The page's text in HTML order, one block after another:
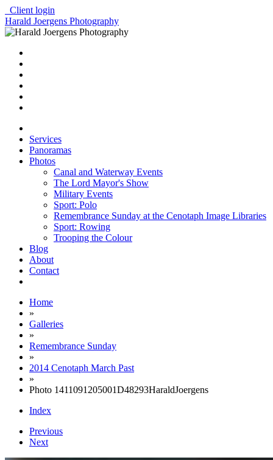
Client login
Harald Joergens Photography
Services
Panoramas
Photos
Canal and Waterway Events
The Lord Mayor's Show
Military Events
Sport: Polo
Remembrance Sunday at the Cenotaph Image Libraries
Sport: Rowing
Trooping the Colour
Blog
About
Contact
Home
»
Galleries
»
Remembrance Sunday
»
2014 Cenotaph March Past
»
Photo 1411091205001D48293HaraldJoergens
Index
Previous
Next